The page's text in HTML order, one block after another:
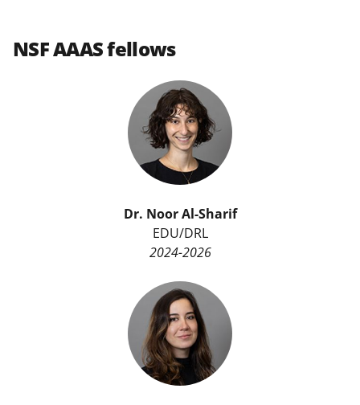
T
NSF AAAS fellows
Dr. Noor Al-Sharif
EDU/DRL
2024-2026